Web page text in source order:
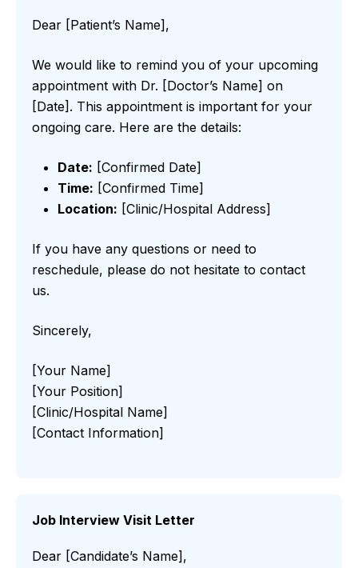
Dear [Patient’s Name],
We would like to remind you of your upcoming
appointment with Dr. [Doctor’s Name] on
[Date]. This appointment is important for your
ongoing care. Here are the details:
Date: [Confirmed Date]
Time: [Confirmed Time]
Location: [Clinic/Hospital Address]
If you have any questions or need to
reschedule, please do not hesitate to contact
us.
Sincerely,
[Your Name]
[Your Position]
[Clinic/Hospital Name]
[Contact Information]
Job Interview Visit Letter
Dear [Candidate’s Name],